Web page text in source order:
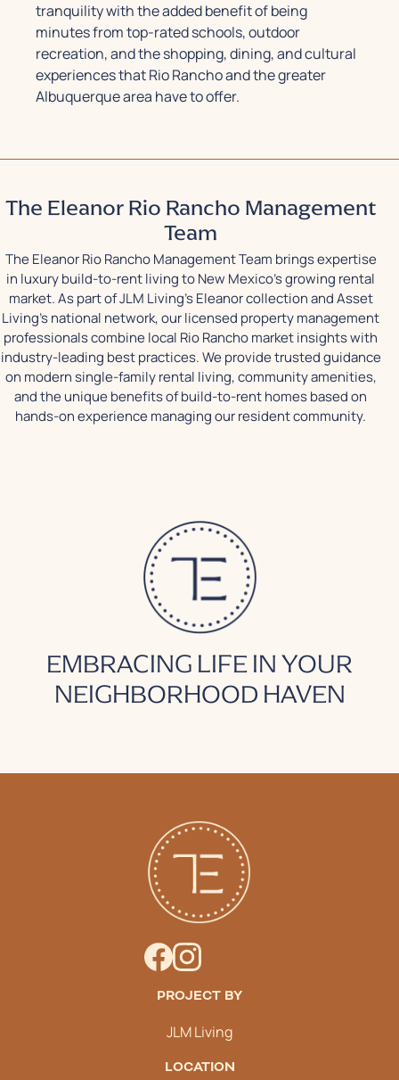
tranquility with the added benefit of being
minutes from top-rated schools, outdoor
recreation, and the shopping, dining, and cultural
experiences that Rio Rancho and the greater
Albuquerque area have to offer.
The Eleanor Rio Rancho Management
Team
The Eleanor Rio Rancho Management Team brings expertise
in luxury build-to-rent living to New Mexico's growing rental
market. As part of JLM Living's Eleanor collection and Asset
Living's national network, our licensed property management
professionals combine local Rio Rancho market insights with
industry-leading best practices. We provide trusted guidance
on modern single-family rental living, community amenities,
and the unique benefits of build-to-rent homes based on
hands-on experience managing our resident community.
EMBRACING LIFE IN YOUR
NEIGHBORHOOD HAVEN
PROJECT BY
JLM Living
LOCATION